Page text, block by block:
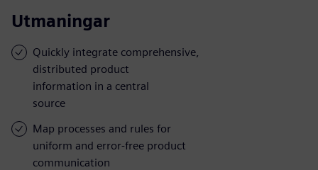
Utmaningar
Quickly integrate comprehensive,
distributed product
information in a central
source
Map processes and rules for
uniform and error-free product
communication